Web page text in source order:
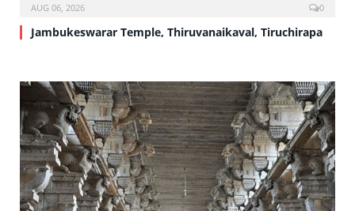
AUG 06, 2026 0
Jambukeswarar Temple, Thiruvanaikaval, Tiruchirapa